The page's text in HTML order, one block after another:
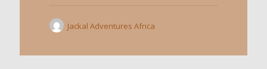
Jackal Adventures Africa